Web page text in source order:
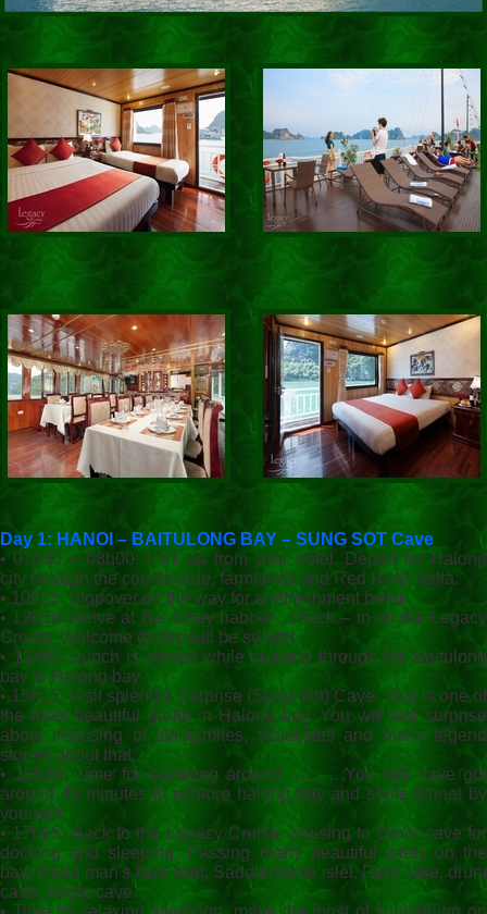
Day 1: HANOI – BAITULONG BAY – SUNG SOT Cave
• 07h30 – 08h00: Pick up from your hotel. Depart for Halong
city through the countryside, farmlands and Red River delta.
• 10h15: Stopover on the way for a refreshment break
• 12h30: Arrive at Bai Chay habour , check – in on the Legacy
Cruise. Welcome drinks will be served.
• 13h00: Lunch is served while cruising through the Baitulong
bay to Halong bay.
• 15h15: Visit splendid Surprise (Sung Sot) Cave. This is one of
the most beautiful grotto in Halong bay. You will feel surprise
about imposing of stalagmites, stalactites and many legend
stories about that.
• 16h30: Time for kayaking around ……….You will have got
around 45 minutes to explore halong bay and some tunnel by
yourself
• 17h15: Back to the Legacy Cruise, cruising to Drum cave for
docking and sleeping. Passing many beautiful islets on the
bay: Head man's face islet, Saddle horse islet, Fairy lake, drum
cave, Virgin cave.